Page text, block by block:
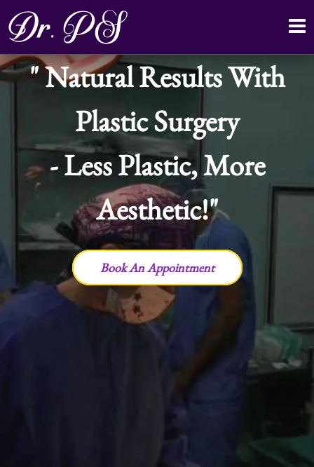
Natural Results With
Plastic Surgery
- Less Plastic, More
Aesthetic!
Book An Appointment